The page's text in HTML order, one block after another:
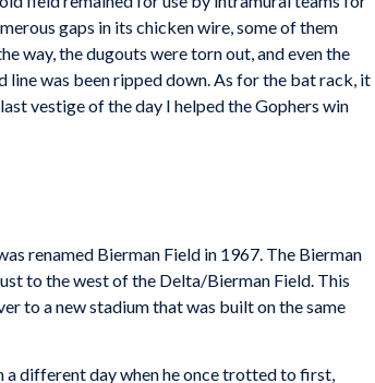
gaps in its chicken wire, some of them
way, the dugouts were torn out, and even the
was been ripped down. As for the bat rack, it
vestige of the day I helped the Gophers win
renamed Bierman Field in 1967. The Bierman
to the west of the Delta/Bierman Field. This
to a new stadium that was built on the same
different day when he once trotted to first,